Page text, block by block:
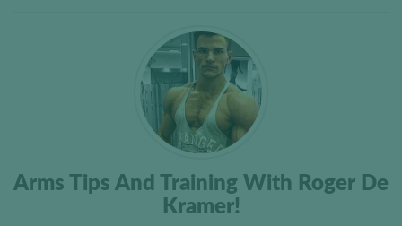
Arms Tips And Training With Roger De
Kramer!